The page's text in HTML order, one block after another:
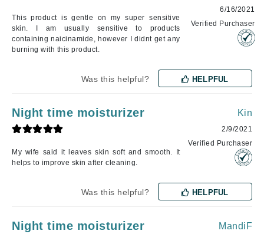
This product is gentle on my super sensitive
skin. I am usually sensitive to products
containing naicinamide, however I didnt get any
burning with this product.
6/16/2021
Verified Purchaser
Was this helpful? HELPFUL
Night time moisturizer
My wife said it leaves skin soft and smooth. It
helps to improve skin after cleaning.
Kin
2/9/2021
Verified Purchaser
Was this helpful? HELPFUL
Night time moisturizer MandiF